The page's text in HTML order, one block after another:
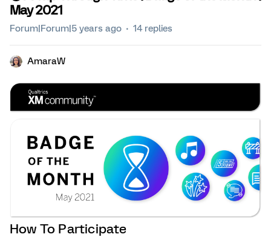
May 2021
Forum|Forum|5 years ago 14 replies
AmaraW
How To Participate